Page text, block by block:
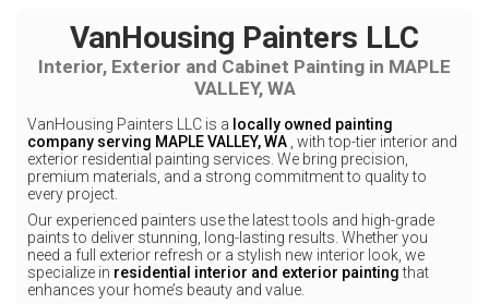
VanHousing Painters LLC
Interior, Exterior and Cabinet Painting in MAPLE
VALLEY, WA
VanHousing Painters LLC is a locally owned painting
company serving MAPLE VALLEY, WA , with top-tier interior and
exterior residential painting services. We bring precision,
premium materials, and a strong commitment to quality to
every project.
Our experienced painters use the latest tools and high-grade
paints to deliver stunning, long-lasting results. Whether you
need a full exterior refresh or a stylish new interior look, we
specialize in residential interior and exterior paintingthat
enhances your home’s beauty and value.